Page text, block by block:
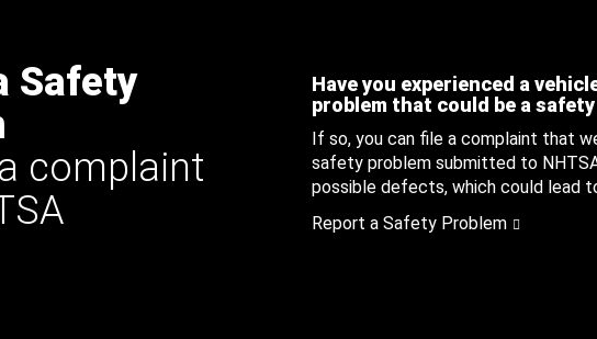
Safety
complaint
Have you experienced a
problem that could be a
If so, you can file a complaint that
safety problem submitted to
possible defects, which could lead
Report a Safety Problem